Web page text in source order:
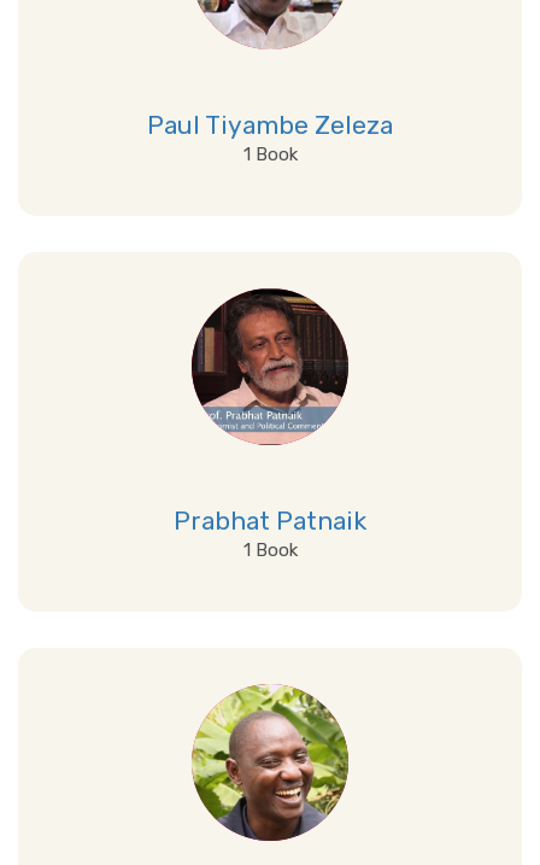
Paul Tiyambe Zeleza
1 Book
View Details
Prabhat Patnaik
1 Book
View Details